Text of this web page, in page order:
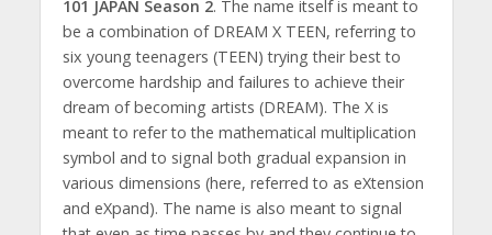
101 JAPAN Season 2. The name itself is meant to
be a combination of DREAM X TEEN, referring to
six young teenagers (TEEN) trying their best to
overcome hardship and failures to achieve their
dream of becoming artists (DREAM). The X is
meant to refer to the mathematical multiplication
symbol and to signal both gradual expansion in
various dimensions (here, referred to as eXtension
and eXpand). The name is also meant to signal